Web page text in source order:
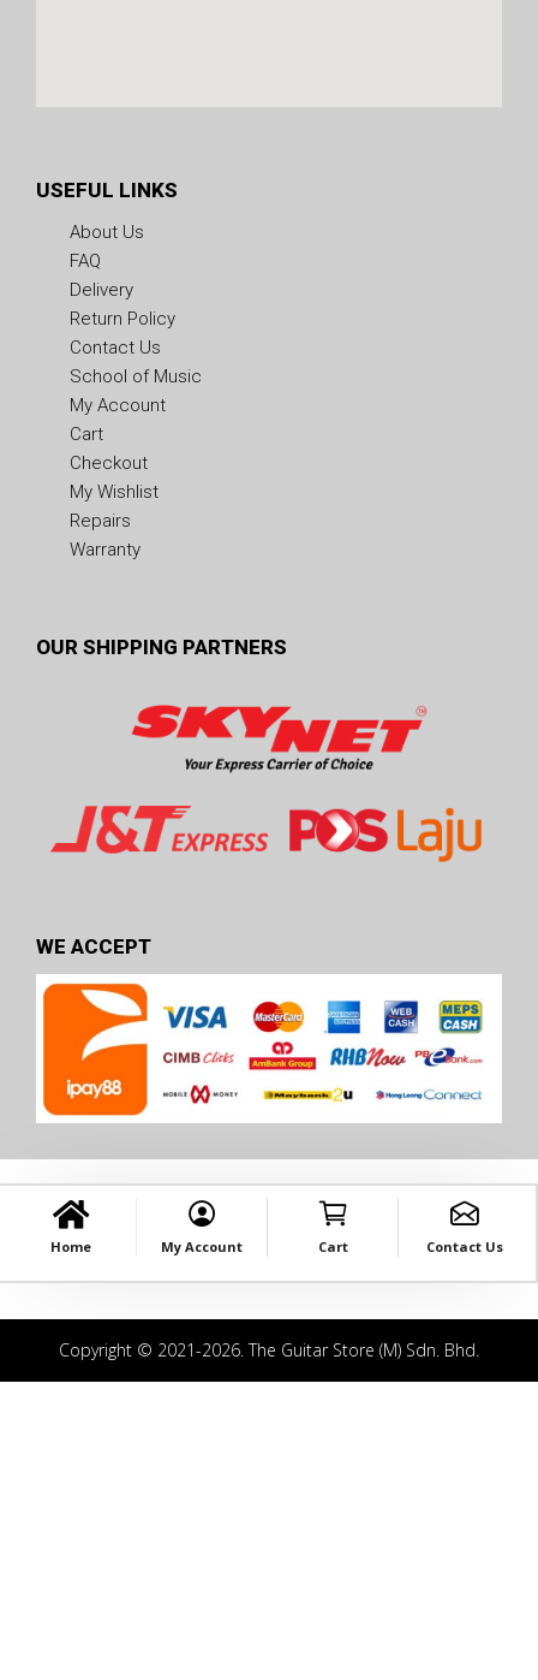
USEFUL LINKS
About Us
FAQ
Delivery
Return Policy
Contact Us
School of Music
My Account
Cart
Checkout
My Wishlist
Repairs
Warranty
OUR SHIPPING PARTNERS
WE ACCEPT
Home My Account Cart Contact Us
Copyright © 2021-2026. The Guitar Store (M) Sdn. Bhd.